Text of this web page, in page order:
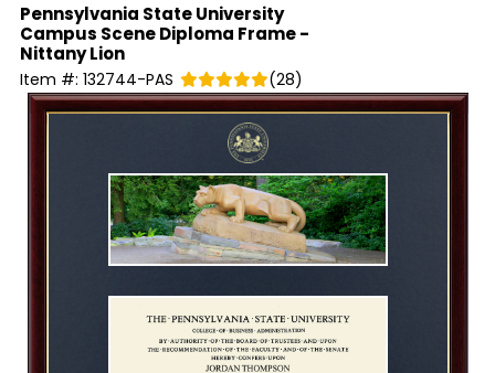
Pennsylvania State University
Campus Scene Diploma Frame -
Nittany Lion
Item #: 132744-PAS (28)